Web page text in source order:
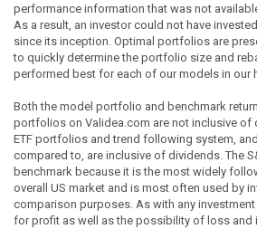
performance information that was not
As a result, an investor could not have
since its inception. Optimal portfolios are
to quickly determine the portfolio size and
performed best for each of our models in our
Both the model portfolio and benchmark
portfolios on Validea.com are not inclusive of
ETF portfolios and trend following system,
compared to, are inclusive of dividends. The
benchmark because it is the most widely
overall US market and is most often used by
comparison purposes. As with any
for profit as well as the possibility of loss and